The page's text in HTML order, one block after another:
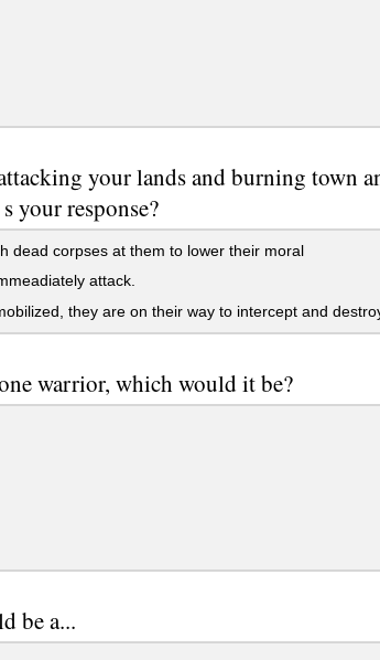
your lands and burning town
your response?
dead corpses at them to lower their moral
attack.
they are on their way to intercept and
warrior, which would it be?
be a...